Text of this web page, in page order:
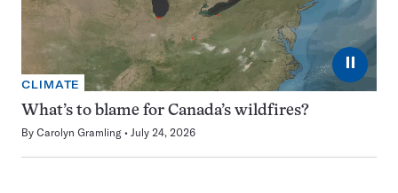
⏸
CLIMATE
What’s to blame for Canada’s wildfires?
By Carolyn Gramling July 24, 2026